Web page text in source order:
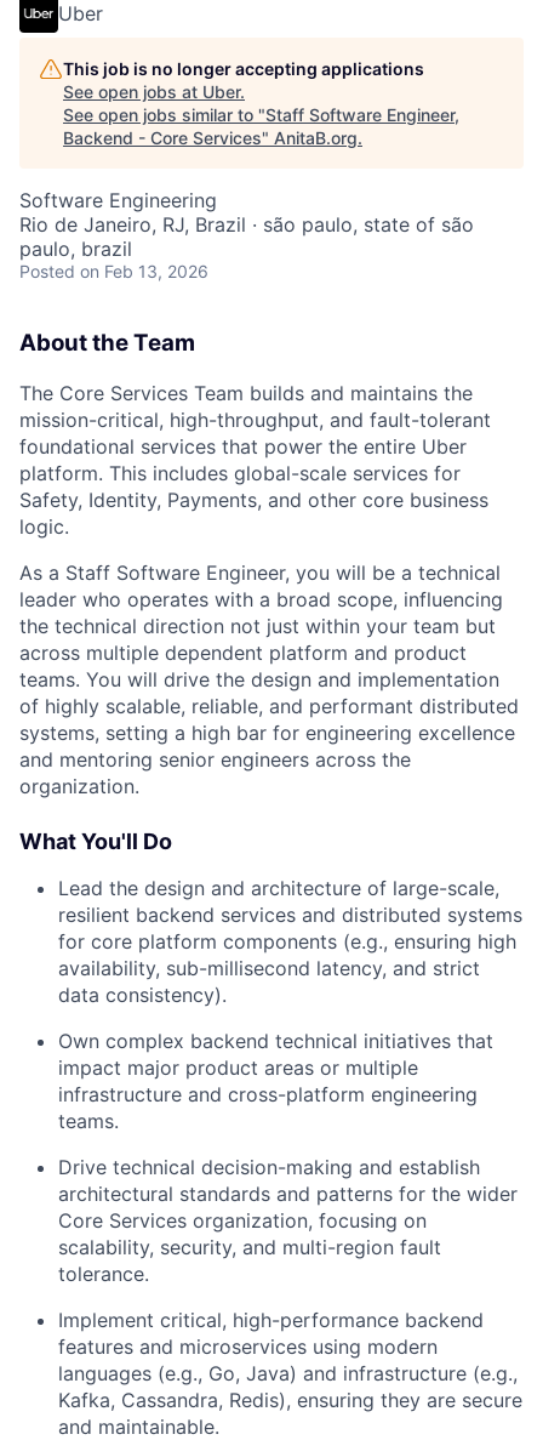
Uber
This job is no longer accepting applications
See open jobs at Uber.
See open jobs similar to "Staff Software Engineer,
Backend - Core Services" AnitaB.org.
Software Engineering
Rio de Janeiro, RJ, Brazil · são paulo, state of são
paulo, brazil
Posted on Feb 13, 2026
About the Team
The Core Services Team builds and maintains the
mission-critical, high-throughput, and fault-tolerant
foundational services that power the entire Uber
platform. This includes global-scale services for
Safety, Identity, Payments, and other core business
logic.
As a Staff Software Engineer, you will be a technical
leader who operates with a broad scope, influencing
the technical direction not just within your team but
across multiple dependent platform and product
teams. You will drive the design and implementation
of highly scalable, reliable, and performant distributed
systems, setting a high bar for engineering excellence
and mentoring senior engineers across the
organization.
What You'll Do
Lead the design and architecture of large-scale,
resilient backend services and distributed systems
for core platform components (e.g., ensuring high
availability, sub-millisecond latency, and strict
data consistency).
Own complex backend technical initiatives that
impact major product areas or multiple
infrastructure and cross-platform engineering
teams.
Drive technical decision-making and establish
architectural standards and patterns for the wider
Core Services organization, focusing on
scalability, security, and multi-region fault
tolerance.
Implement critical, high-performance backend
features and microservices using modern
languages (e.g., Go, Java) and infrastructure (e.g.,
Kafka, Cassandra, Redis), ensuring they are secure
and maintainable.